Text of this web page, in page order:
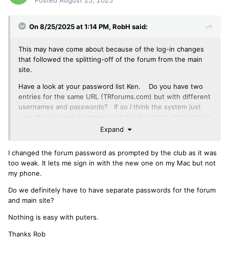
On 8/25/2025 at 1:14 PM, RobH said:
This may have come about because of the log-in changes
that followed the splitting-off of the forum from the main
site.
Have a look at your password list Ken. Do you have two
entries for the same URL (TRforums.com) but with different
usernames and passwords? If so I think the system just
uses the first one it comes to on the list which might not be
right any more - it never tries the second one. You may
Expand
I changed the forum password as prompted by the club as it was
too weak. It lets me sign in with the new one on my Mac but not
my phone.
Do we definitely have to have separate passwords for the forum
and main site?
Nothing is easy with puters.
Thanks Rob